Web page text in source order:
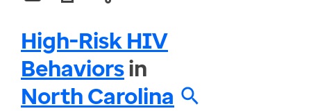
High-Risk HIV
Behaviorsin
North Carolina